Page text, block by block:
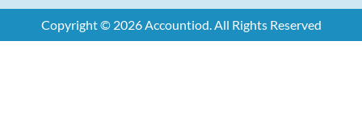
Copyright © 2026 Accountiod. All Rights Reserved